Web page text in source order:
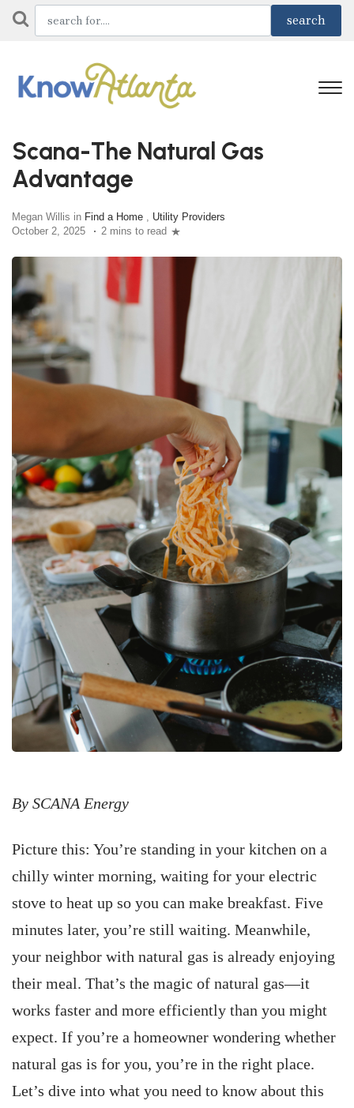
Scana-The Natural Gas
Advantage
Megan Willis in Find a Home , Utility Providers
October 2, 2025
2 mins to read
By SCANA Energy
Picture this: You’re standing in your kitchen on a
chilly winter morning, waiting for your electric
stove to heat up so you can make breakfast. Five
minutes later, you’re still waiting. Meanwhile,
your neighbor with natural gas is already enjoying
their meal. That’s the magic of natural gas—it
works faster and more efficiently than you might
expect. If you’re a homeowner wondering whether
natural gas is for you, you’re in the right place.
Let’s dive into what you need to know about this